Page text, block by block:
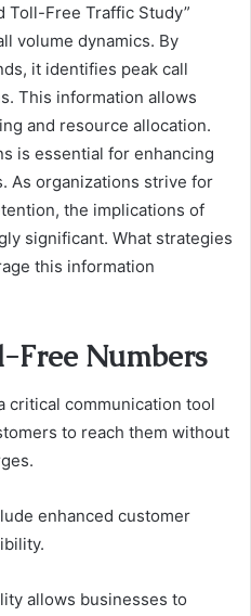
Toll-Free Traffic Study”
volume dynamics. By
it identifies peak call
This information allows
and resource allocation.
is essential for enhancing
As organizations strive for
the implications of
significant. What strategies
this information
Free Numbers
critical communication tool
to reach them without
enhanced customer
allows businesses to